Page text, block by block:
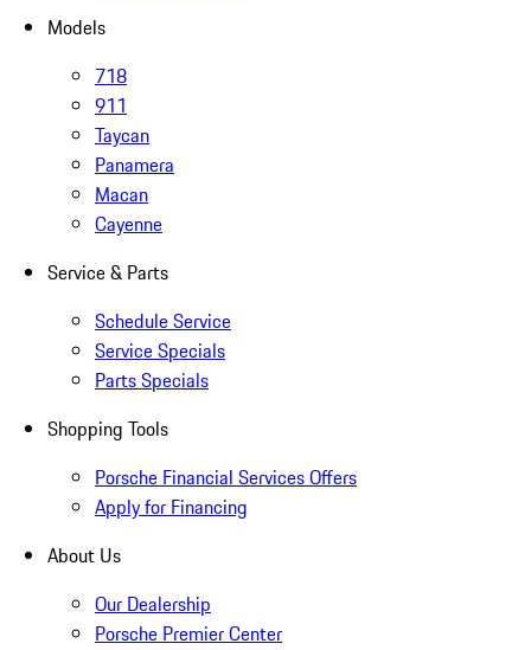
Models
718
911
Taycan
Panamera
Macan
Cayenne
Service & Parts
Schedule Service
Service Specials
Parts Specials
Shopping Tools
Porsche Financial Services Offers
Apply for Financing
About Us
Our Dealership
Porsche Premier Center